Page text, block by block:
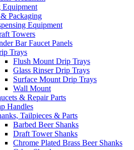
Packaging
Equipment
Towers
Bar Faucet Panels
Trays
Flush Mount Drip Trays
Glass Rinser Drip Trays
Surface Mount Drip Trays
Wall Mount
& Repair Parts
Handles
Tailpieces & Parts
Barbed Beer Shanks
Draft Tower Shanks
Chrome Plated Brass Beer Shanks